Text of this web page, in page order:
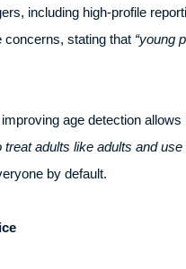
including high-profile
concerns, stating that “young
age detection
treat adults like adults and
by default.